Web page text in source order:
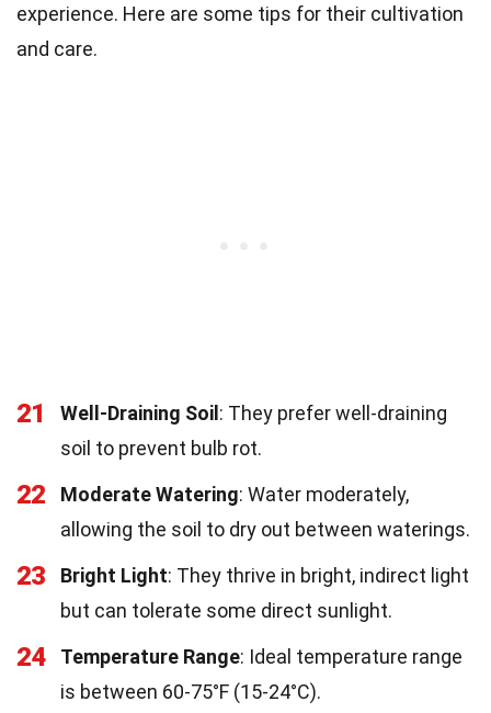
experience. Here are some tips for their cultivation
and care.
21 Well-Draining Soil: They prefer well-draining
soil to prevent bulb rot.
22 Moderate Watering: Water moderately,
allowing the soil to dry out between waterings.
23 Bright Light: They thrive in bright, indirect light
but can tolerate some direct sunlight.
24 Temperature Range: Ideal temperature range
is between 60-75°F (15-24°C).